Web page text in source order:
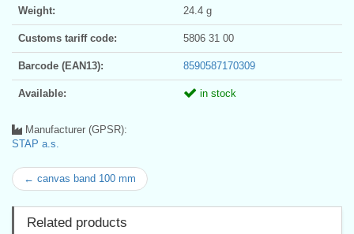
Weight: 24.4 g
Customs tariff code: 5806 31 00
Barcode (EAN13): 8590587170309
Available: in stock
Manufacturer (GPSR):
STAP a.s.
← canvas band 100 mm
Related products